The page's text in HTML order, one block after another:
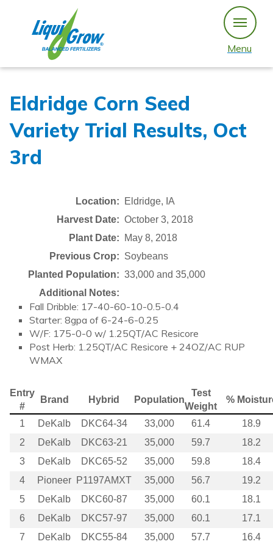
content
Menu
Eldridge Corn Seed
Variety Trial Results, Oct
3rd
Location:
Eldridge, IA
Harvest Date: October 3, 2018
Plant Date:
May 8, 2018
Previous Crop: Soybeans
Planted Population: 33,000 and 35,000
Additional Notes:
Fall Dribble: 17-40-60-10-0.5-0.4
Starter: 8gpa of 6-24-6-0.25
W/F: 175-0-0 w/ 1.25QT/AC Resicore
Post Herb: 1.25QT/AC Resicore + 24OZ/AC RUP
WMAX
Entry
#
Brand Hybrid Population
Test
Weight
%
1 DeKalb DKC64-34 33,000 61.4
18.9
2
DeKalb DKC63-21 35,000 59.7
18.2
3
DeKalb DKC65-52 35,000 59.8
18.4
4
Pioneer P1197AMXT 35,000 56.7
19.2
5
DeKalb DKC60-87 35,000 60.1
18.1
6
DeKalb DKC57-97 35,000 60.1
17.1
7
DeKalb DKC55-84 35,000 57.7 16.4